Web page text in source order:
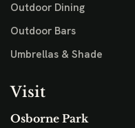
Outdoor Dining
Outdoor Bars
Umbrellas & Shade
Visit
Osborne Park